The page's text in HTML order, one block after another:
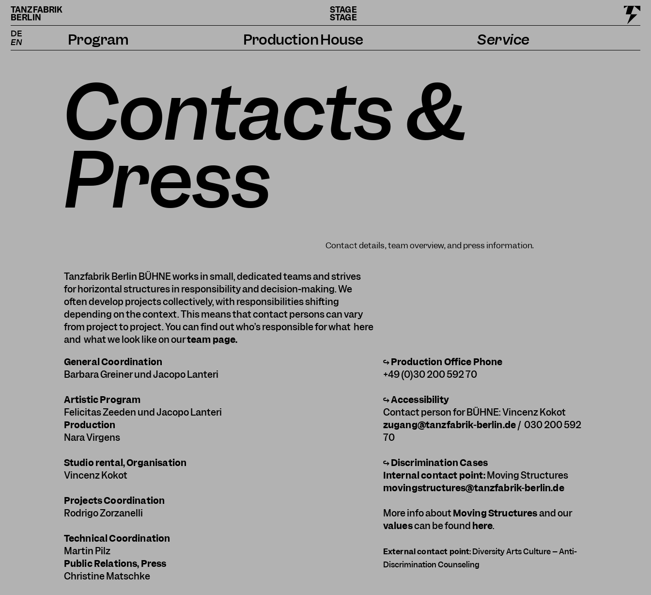
TANZFABRIK
BERLIN
STAGE
STAGE
DE
EN
Program
Magazine
Production House Service
Contacts &
Press
Contact details, team overview, and press information.
Tanzfabrik Berlin BÜHNE works in small, dedicated teams and strives
for horizontal structures in responsibility and decision-making. We
often develop projects collectively, with responsibilities shifting
depending on the context. This means that contact persons can vary
from project to project. You can find out who’s responsible for what here
and what we look like on ourteam page.
General Coordination
Barbara GreinerundJacopo Lanteri
Artistic Program
Felicitas Zeeden undJacopo Lanteri
Production
Nara Virgens
Studio rental, Organisation
Vincenz Kokot
Projects Coordination
Rodrigo Zorzanelli
Technical Coordination
Martin Pilz
Public Relations, Press
Christine Matschke
↪Production Office Phone
+49 (0)30 200 592 70
↪Accessibility
Contact person for BÜHNE: Vincenz Kokot
zugang@tanzfabrik-berlin.de/ 030 200 592
70
↪Discrimination Cases
Internal contact point:Moving Structures
movingstructures@tanzfabrik-berlin.de
More info aboutMoving Structuresand our
valuescan be found here.
External contact point:Diversity Arts Culture – Anti-
Discrimination Counseling